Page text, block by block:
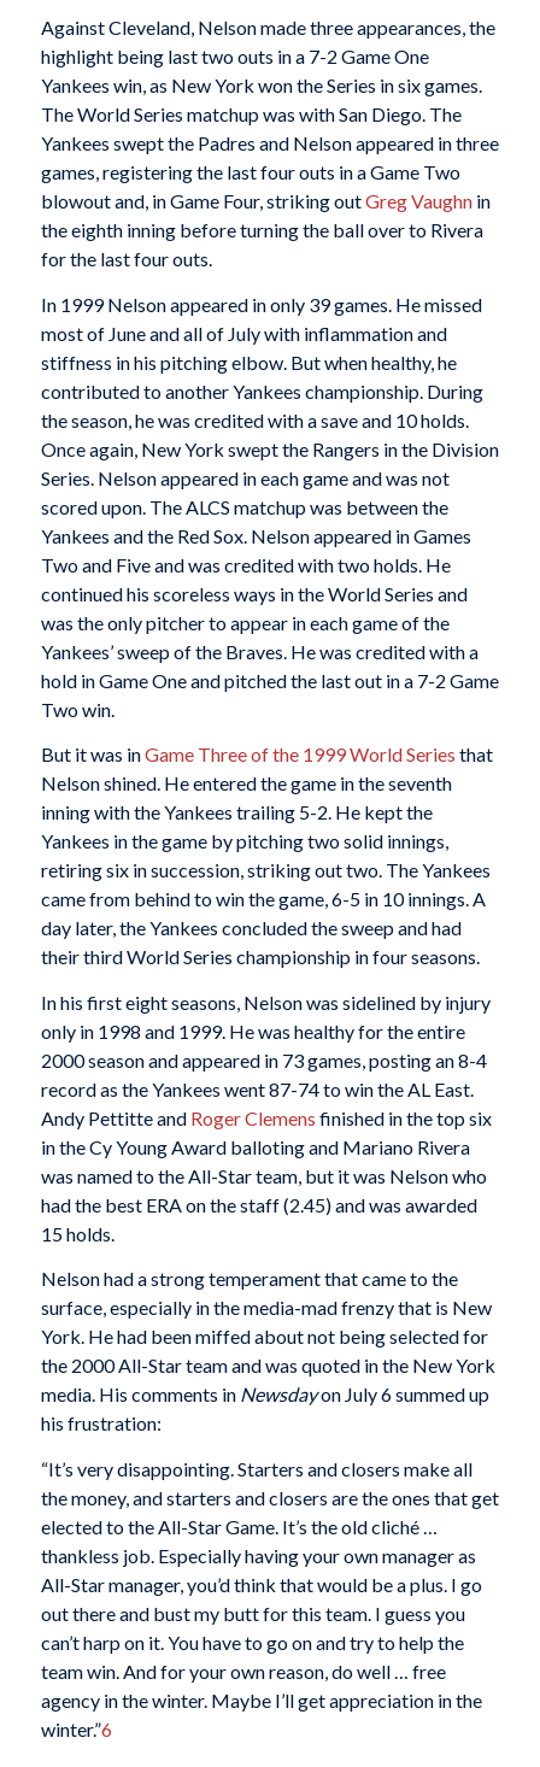
Against Cleveland, Nelson made three appearances, the
highlight being last two outs in a 7-2 Game One
Yankees win, as New York won the Series in six games.
The World Series matchup was with San Diego. The
Yankees swept the Padres and Nelson appeared in three
games, registering the last four outs in a Game Two
blowout and, in Game Four, striking outGreg Vaughnin
the eighth inning before turning the ball over to Rivera
for the last four outs.
In 1999 Nelson appeared in only 39 games. He missed
most of June and all of July with inflammation and
stiffness in his pitching elbow. But when healthy, he
contributed to another Yankees championship. During
the season, he was credited with a save and 10 holds.
Once again, New York swept the Rangers in the Division
Series. Nelson appeared in each game and was not
scored upon. The ALCS matchup was between the
Yankees and the Red Sox. Nelson appeared in Games
Two and Five and was credited with two holds. He
continued his scoreless ways in the World Series and
was the only pitcher to appear in each game of the
Yankees’ sweep of the Braves. He was credited with a
hold in Game One and pitched the last out in a 7-2 Game
Two win.
But it was inGame Three of the 1999 World Series that
Nelson shined. He entered the game in the seventh
inning with the Yankees trailing 5-2. He kept the
Yankees in the game by pitching two solid innings,
retiring six in succession, striking out two. The Yankees
came from behind to win the game, 6-5 in 10 innings. A
day later, the Yankees concluded the sweep and had
their third World Series championship in four seasons.
In his first eight seasons, Nelson was sidelined by injury
only in 1998 and 1999. He was healthy for the entire
2000 season and appeared in 73 games, posting an 8-4
record as the Yankees went 87-74 to win the AL East.
Andy Pettitte and Roger Clemens finished in the top six
in the Cy Young Award balloting and Mariano Rivera
was named to the All-Star team, but it was Nelson who
had the best ERA on the staff (2.45) and was awarded
15 holds.
Nelson had a strong temperament that came to the
surface, especially in the media-mad frenzy that is New
York. He had been miffed about not being selected for
the 2000 All-Star team and was quoted in the New York
media. His comments in Newsdayon July 6 summed up
his frustration:
“It’s very disappointing. Starters and closers make all
the money, and starters and closers are the ones that get
elected to the All-Star Game. It’s the old cliché …
thankless job. Especially having your own manager as
All-Star manager, you’d think that would be a plus. I go
out there and bust my butt for this team. I guess you
can’t harp on it. You have to go on and try to help the
team win. And for your own reason, do well … free
agency in the winter. Maybe I’ll get appreciation in the
winter.”6